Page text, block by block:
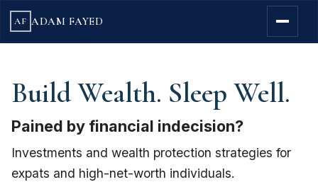
AF ADAM FAYED
Build Wealth. Sleep Well.
Pained by financial indecision?
Investments and wealth protection strategies for
expats and high-net-worth individuals.